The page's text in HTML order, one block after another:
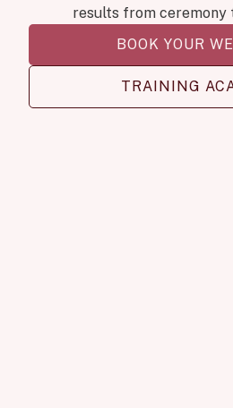
results from ceremony
BOOK YOUR
TRAINING